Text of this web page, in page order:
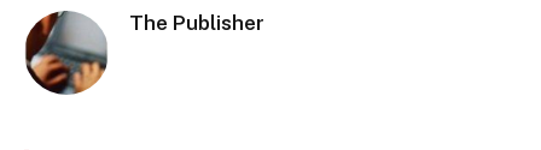
The Publisher